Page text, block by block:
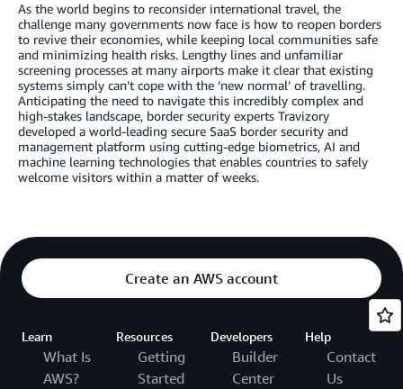
As the world begins to reconsider international travel, the
challenge many governments now face is how to reopen borders
to revive their economies, while keeping local communities safe
and minimizing health risks. Lengthy lines and unfamiliar
screening processes at many airports make it clear that existing
systems simply can’t cope with the ‘new normal’ of travelling.
Anticipating the need to navigate this incredibly complex and
high-stakes landscape, border security experts Travizory
developed a world-leading secure SaaS border security and
management platform using cutting-edge biometrics, AI and
machine learning technologies that enables countries to safely
welcome visitors within a matter of weeks.
Create an AWS account
Learn
What Is
AWS?
Resources
Getting
Started
Developers
Builder
Center
Help
Contact
Us